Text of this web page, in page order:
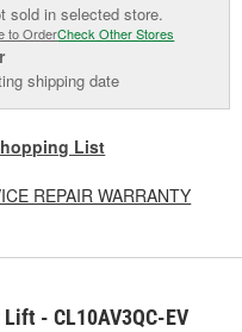
sold in selected store.
to OrderCheck Other Stores
shipping date
List
REPAIR WARRANTY
- CL10AV3QC-EV